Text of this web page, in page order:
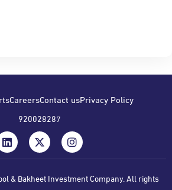
& Bakheet Investment Company. All rights
CareersContact usPrivacy Policy
920028287